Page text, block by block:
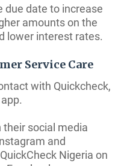
due date to increase
amounts on the
lower interest rates.
Service Care
with Quickcheck,
their social media
and
Nigeria on